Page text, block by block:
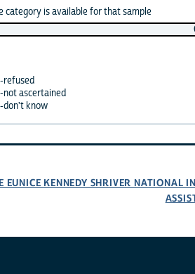
category is available for that sample
refused
not ascertained
don't know
EUNICE KENNEDY SHRIVER NATIONAL